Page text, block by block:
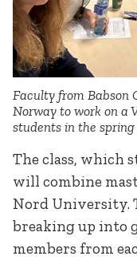
Faculty from Babson
Norway to work on a
students in the spring
The class, which
will combine
Nord University.
breaking up into
members from